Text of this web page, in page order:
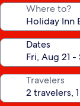
Where to?
Dates
Travelers